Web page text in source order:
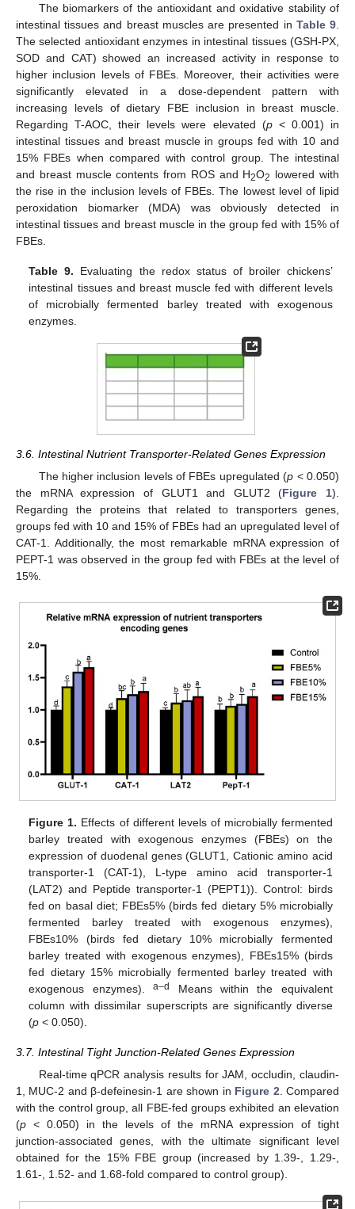
The biomarkers of the antioxidant and oxidative stability of
intestinal tissues and breast muscles are presented in Table 9
The selected antioxidant enzymes in intestinal tissues (GSH-PX,
SOD and CAT) showed an increased activity in response to
higher inclusion levels of FBEs. Moreover, their activities were
significantly elevated in a dose-dependent pattern with
increasing levels of dietary FBE inclusion in breast muscle.
Regarding T-AOC, their levels were elevated (p< 0.001) in
intestinal tissues and breast muscle in groups fed with 10 and
15% FBEs when compared with control group. The intestinal
and breast muscle contents from ROS and H2O2 lowered with
the rise in the inclusion levels of FBEs. The lowest level of lipid
peroxidation biomarker (MDA) was obviously detected in
intestinal tissues and breast muscle in the group fed with 15% of
FBEs.
Table 9. Evaluating the redox status of broiler chickens’
intestinal tissues and breast muscle fed with different levels
of microbially fermented barley treated with exogenous
enzymes.
3.6. Intestinal Nutrient Transporter-Related Genes Expression
The higher inclusion levels of FBEs upregulated (p < 0.050)
the mRNA expression of GLUT1 and GLUT2 (Figure 1).
Regarding the proteins that related to transporters genes,
groups fed with 10 and 15% of FBEs had an upregulated level of
CAT-1. Additionally, the most remarkable mRNA expression of
PEPT-1 was observed in the group fed with FBEs at the level of
15%.
Figure 1. Effects of different levels of microbially fermented
barley treated with exogenous enzymes (FBEs) on the
expression of duodenal genes (GLUT1, Cationic amino acid
transporter-1 (CAT-1), L-type amino acid transporter-1
(LAT2) and Peptide transporter-1 (PEPT1)). Control: birds
fed on basal diet; FBEs5% (birds fed dietary 5% microbially
fermented barley treated with exogenous enzymes),
FBEs10% (birds fed dietary 10% microbially fermented
barley treated with exogenous enzymes), FBEs15% (birds
fed dietary 15% microbially fermented barley treated with
exogenous enzymes).a–d
Means within the equivalent
column with dissimilar superscripts are significantly diverse
(p < 0.050).
3.7. Intestinal Tight Junction-Related Genes Expression
Real-time qPCR analysis results for JAM, occludin, claudin-
1, MUC-2 and β-defeinesin-1 are shown in Figure 2. Compared
with the control group, all FBE-fed groups exhibited an elevation
(p < 0.050) in the levels of the mRNA expression of tight
junction-associated genes, with the ultimate significant level
obtained for the 15% FBE group (increased by 1.39-, 1.29-,
1.61-, 1.52- and 1.68-fold compared to control group).